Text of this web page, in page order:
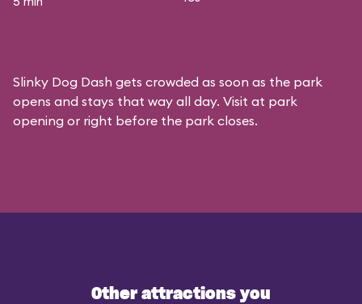
Slinky Dog Dash gets crowded as soon as the park
opens and stays that way all day. Visit at park
opening or right before the park closes.
Other attractions you